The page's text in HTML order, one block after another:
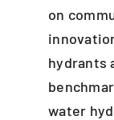
on
hydrants
water